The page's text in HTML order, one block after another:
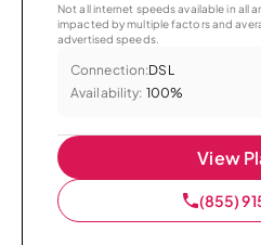
Not all internet speeds available in all
impacted by multiple factors and
advertised speeds.
Connection:DSL
Availability: 100%
View
(855)